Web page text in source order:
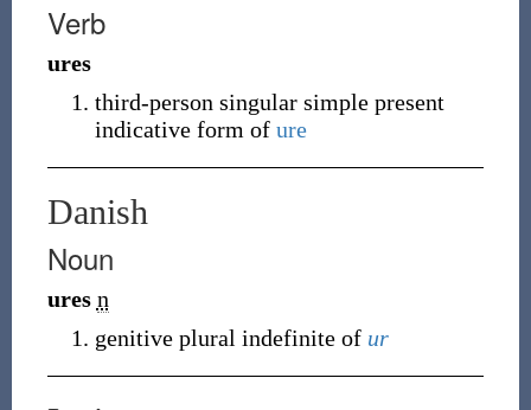
Verb
ures
third-person singular simple present
indicative form of ure
Danish
Noun
ures n
genitive plural indefinite of ur